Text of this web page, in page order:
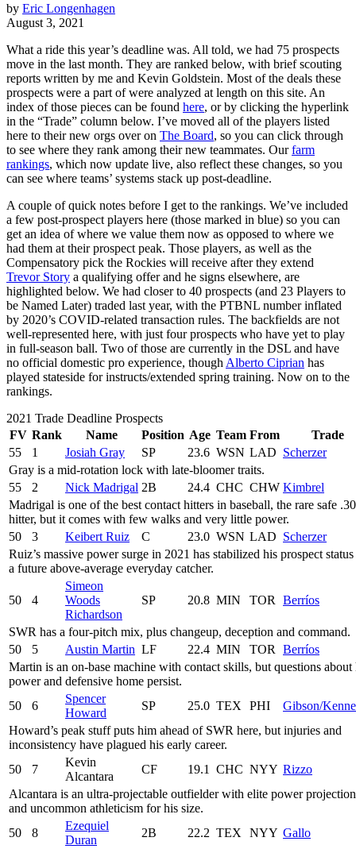
by Eric Longenhagen
August 3, 2021
What a ride this year’s deadline was. All told, we had 75 prospects
move in the last month. They are ranked below, with brief scouting
reports written by me and Kevin Goldstein. Most of the deals these
prospects were a part of were analyzed at length on this site. An
index of those pieces can be found here, or by clicking the hyperlink
in the “Trade” column below. I’ve moved all of the players listed
here to their new orgs over on The Board, so you can click through
to see where they rank among their new teammates. Ourfarm
rankings, which now update live, also reflect these changes, so you
can see where teams’ systems stack up post-deadline.
A couple of quick notes before I get to the rankings. We’ve included
a few post-prospect players here (those marked in blue) so you can
get an idea of where we value them now as opposed to where we
had them at their prospect peak. Those players, as well as the
Compensatory pick the Rockies will receive after they extend
Trevor Story a qualifying offer and he signs elsewhere, are
highlighted below. We had closer to 40 prospects (and 23 Players to
be Named Later) traded last year, with the PTBNL number inflated
by 2020’s COVID-related transaction rules. The backfields are not
well-represented here, with just four prospects who have yet to play
in full-season ball. Two of those are currently in the DSL and have
no official domestic pro experience, though Alberto Ciprian has
played stateside for instructs/extended spring training. Now on to the
rankings.
2021 Trade Deadline Prospects
FV Rank Name Position Age Team From
Trade
55
1 Josiah Gray SP 23.6 WSN LAD Scherzer
Gray is a mid-rotation lock with late-bloomer traits.
55
2 Nick Madrigal 2B 24.4 CHC CHW Kimbrel
Madrigal is one of the best contact hitters in baseball, the rare safe
hitter, but it comes with few walks and very little power.
50
3 Keibert Ruiz C 23.0 WSN LAD Scherzer
Ruiz’s massive power surge in 2021 has stabilized his prospect status
a future above-average everyday catcher.
50 4
Simeon
Woods
Richardson
SP 20.8 MIN TOR Berríos
SWR has a four-pitch mix, plus changeup, deception and command.
50
5 Austin Martin LF 22.4 MIN TOR
Berríos
Martin is an on-base machine with contact skills, but questions about
power and defensive home persist.
50
6
Spencer
Howard
SP 25.0 TEX PHI
Gibson/
Howard’s peak stuff puts him ahead of SWR here, but injuries and
inconsistency have plagued his early career.
50
7
Kevin
Alcantara
CF 19.1 CHC NYY Rizzo
Alcantara is an ultra-projectable outfielder with elite power projection
and uncommon athleticism for his size.
50
8
Ezequiel
Duran
2B 22.2 TEX NYY Gallo